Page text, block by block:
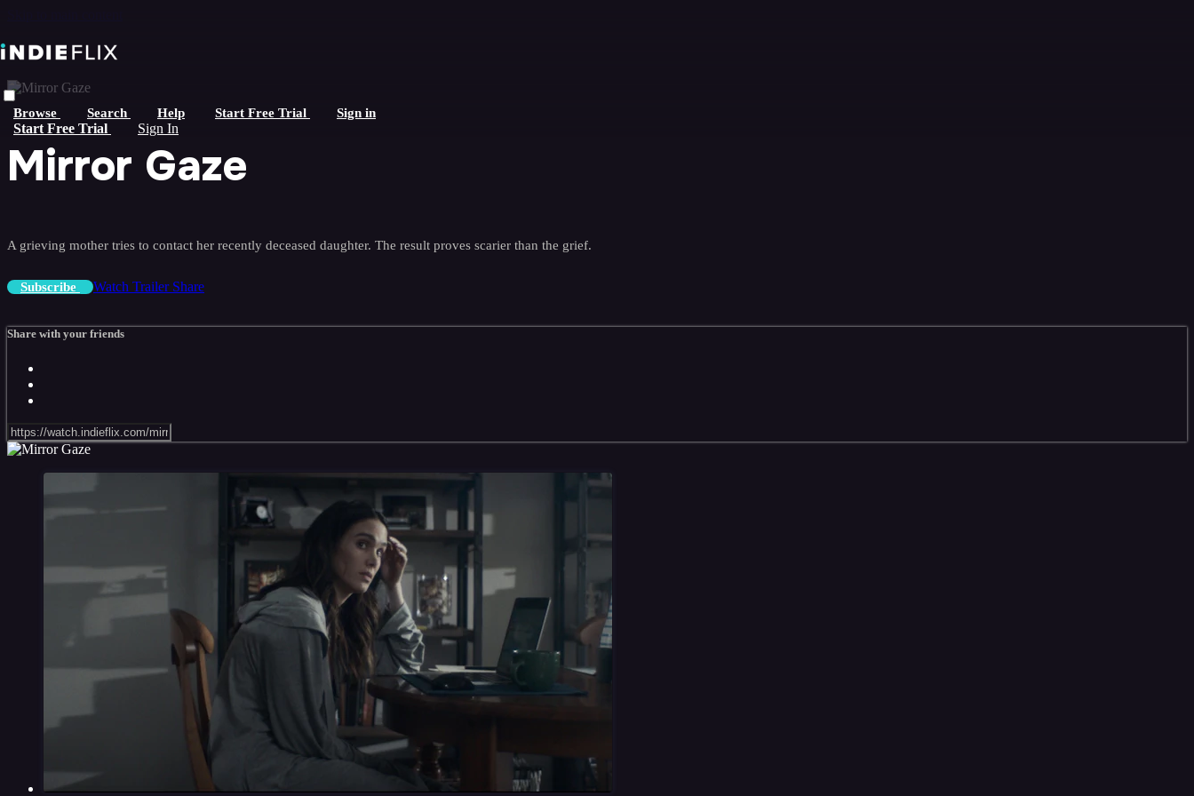
Browse Search Help Start Free Trial Sign in
Start Free Trial Sign In
Mirror Gaze
A grieving mother tries to contact her recently deceased daughter. The result proves scarier than the grief.
Subscribe Watch Trailer Share
Share with your friends